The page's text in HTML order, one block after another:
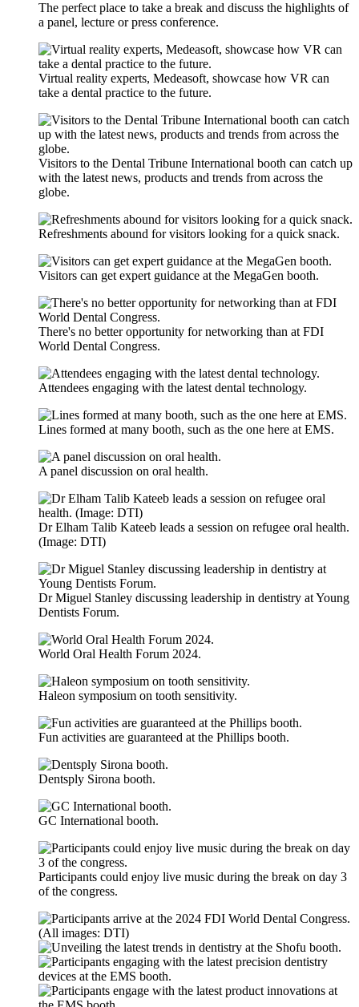
The perfect place to take a break and discuss the highlights of
a panel, lecture or press conference.
Virtual reality experts, Medeasoft, showcase how VR can
take a dental practice to the future.
Visitors to the Dental Tribune International booth can catch up
with the latest news, products and trends from across the
globe.
Refreshments abound for visitors looking for a quick snack.
Visitors can get expert guidance at the MegaGen booth.
There's no better opportunity for networking than at FDI
World Dental Congress.
Attendees engaging with the latest dental technology.
Lines formed at many booth, such as the one here at EMS.
A panel discussion on oral health.
Dr Elham Talib Kateeb leads a session on refugee oral health.
(Image: DTI)
Dr Miguel Stanley discussing leadership in dentistry at Young
Dentists Forum.
World Oral Health Forum 2024.
Haleon symposium on tooth sensitivity.
Fun activities are guaranteed at the Phillips booth.
Dentsply Sirona booth.
GC International booth.
Participants could enjoy live music during the break on day 3
of the congress.